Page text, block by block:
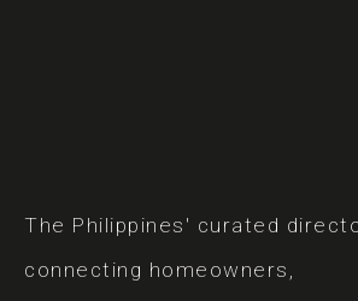
The Philippines' curated
connecting homeowners,